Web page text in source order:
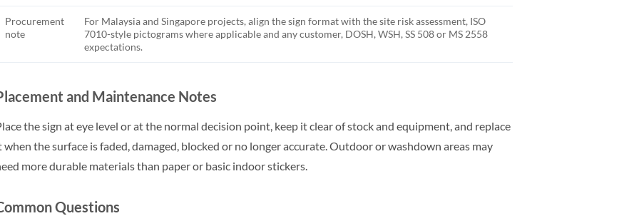
Procurement
note
For Malaysia and Singapore projects, align the sign format with the site risk assessment, ISO
7010-style pictograms where applicable and any customer, DOSH, WSH, SS 508 or MS 2558
expectations.
and Maintenance Notes
the sign at eye level or at the normal decision point, keep it clear of stock and equipment, and replace
when the surface is faded, damaged, blocked or no longer accurate. Outdoor or washdown areas may
more durable materials than paper or basic indoor stickers.
Questions